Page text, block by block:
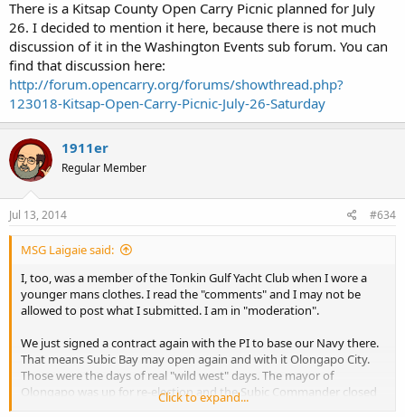
http://sos.wa.gov/_assets/elections/initiatives/FinalText_471.pdf),
and I do NOT support I-594 (
http://sos.wa.gov/_assets/elections/initiatives/FinalText_483.pdf).
Statements like that are unambiguous and to the point.
I understand that as a member of the medical profession, your
primary focus is on medical issues. As our representative in the
legislature, you will be dealing with many other issues.
Thank you, again, for your reply. I will post it on the Open Carry
forum.
There is a Kitsap County Open Carry Picnic planned for July
26. I decided to mention it here, because there is not much
discussion of it in the Washington Events sub forum. You can
find that discussion here:
http://forum.opencarry.org/forums/showthread.php?
123018-Kitsap-Open-Carry-Picnic-July-26-Saturday
1911er
Regular Member
Jul 13, 2014 #634
MSG Laigaie said:
I, too, was a member of the Tonkin Gulf Yacht Club when I wore a
younger mans clothes. I read the "comments" and I may not be
allowed to post what I submitted. I am in "moderation".
We just signed a contract again with the PI to base our Navy there.
That means Subic Bay may open again and with it Olongapo City.
Those were the days of real "wild west" days. The mayor of
Olongapo was up for re-election and the Subic Commander closed
the base. The next day base was open and the new "mayor" got a
Click to expand...